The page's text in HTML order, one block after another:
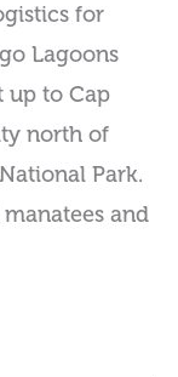
for
Lagoons
up to Cap
north of
Park.
and